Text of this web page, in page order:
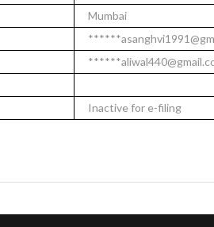
Mumbai
Inactive for e-filing